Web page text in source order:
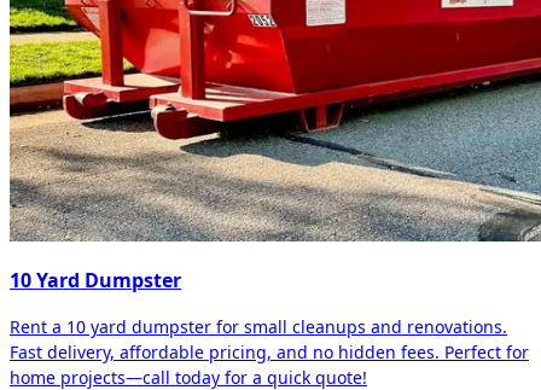
10 Yard Dumpster
Rent a 10 yard dumpster for small cleanups and renovations.
Fast delivery, affordable pricing, and no hidden fees. Perfect for
home projects—call today for a quick quote!